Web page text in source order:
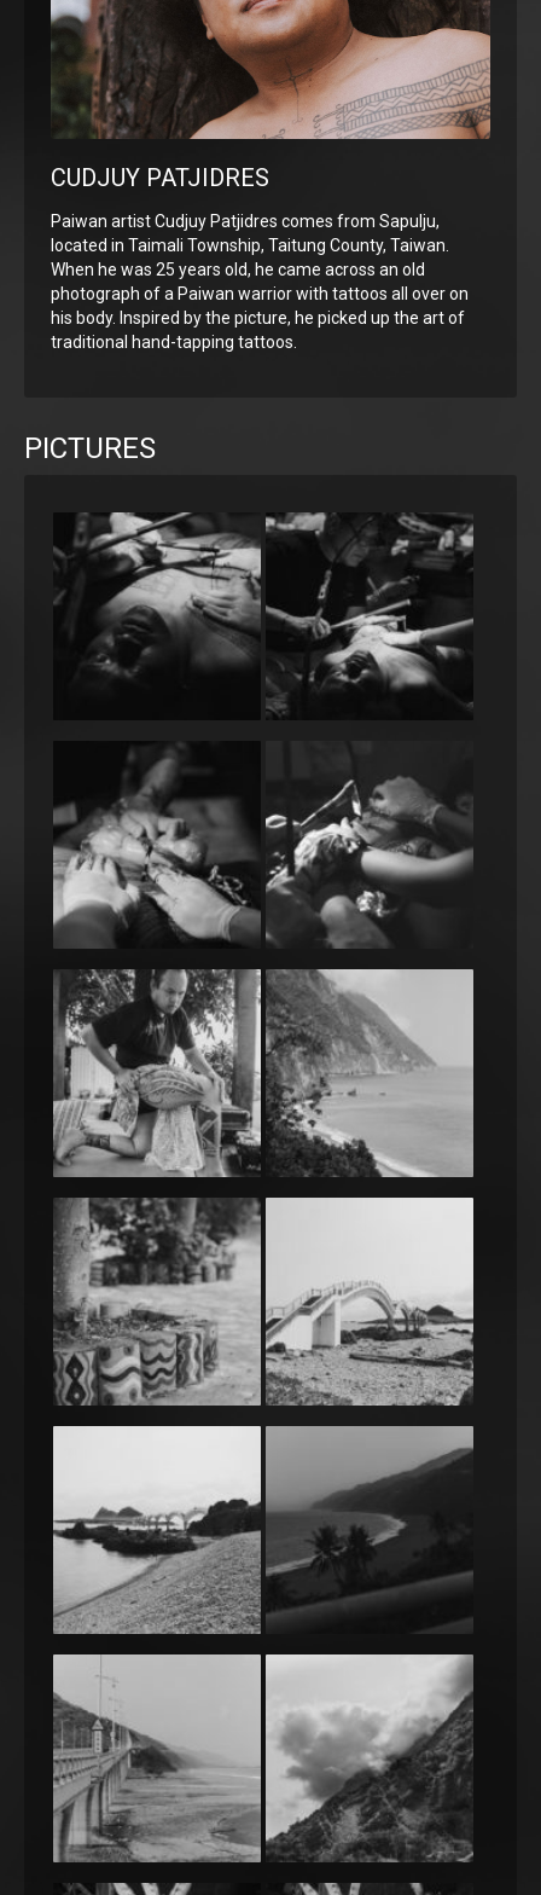
CUDJUY PATJIDRES
Paiwan artist Cudjuy Patjidres comes from Sapulju,
located in Taimali Township, Taitung County, Taiwan.
When he was 25 years old, he came across an old
photograph of a Paiwan warrior with tattoos all over on
his body. Inspired by the picture, he picked up the art of
traditional hand-tapping tattoos.
PICTURES